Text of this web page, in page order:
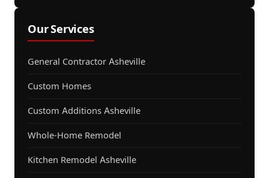
Our Services
General Contractor Asheville
Custom Homes
Custom Additions Asheville
Whole-Home Remodel
Kitchen Remodel Asheville